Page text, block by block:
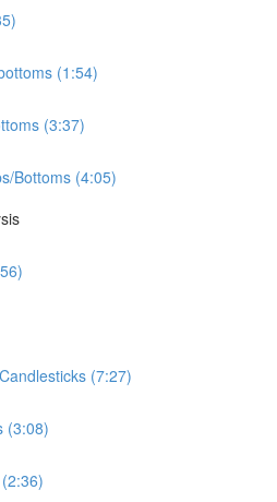
(1:54)
(3:37)
Bottoms (4:05)
(7:27)
(3:08)